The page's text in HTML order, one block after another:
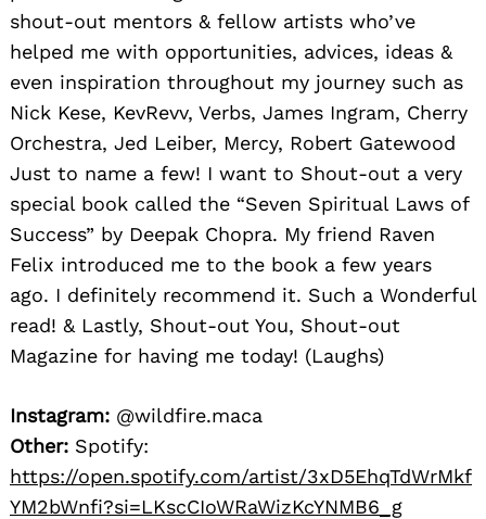
shout-out mentors & fellow artists who’ve
helped me with opportunities, advices, ideas &
even inspiration throughout my journey such as
Nick Kese, KevRevv, Verbs, James Ingram, Cherry
Orchestra, Jed Leiber, Mercy, Robert Gatewood
Just to name a few! I want to Shout-out a very
special book called the “Seven Spiritual Laws of
Success” by Deepak Chopra. My friend Raven
Felix introduced me to the book a few years
ago. I definitely recommend it. Such a Wonderful
read! & Lastly, Shout-out You, Shout-out
Magazine for having me today! (Laughs)
Instagram: @wildfire.maca
Other: Spotify:
https://open.spotify.com/artist/3xD5EhqTdWrMkf
YM2bWnfi?si=LKscCIoWRaWizKcYNMB6_g